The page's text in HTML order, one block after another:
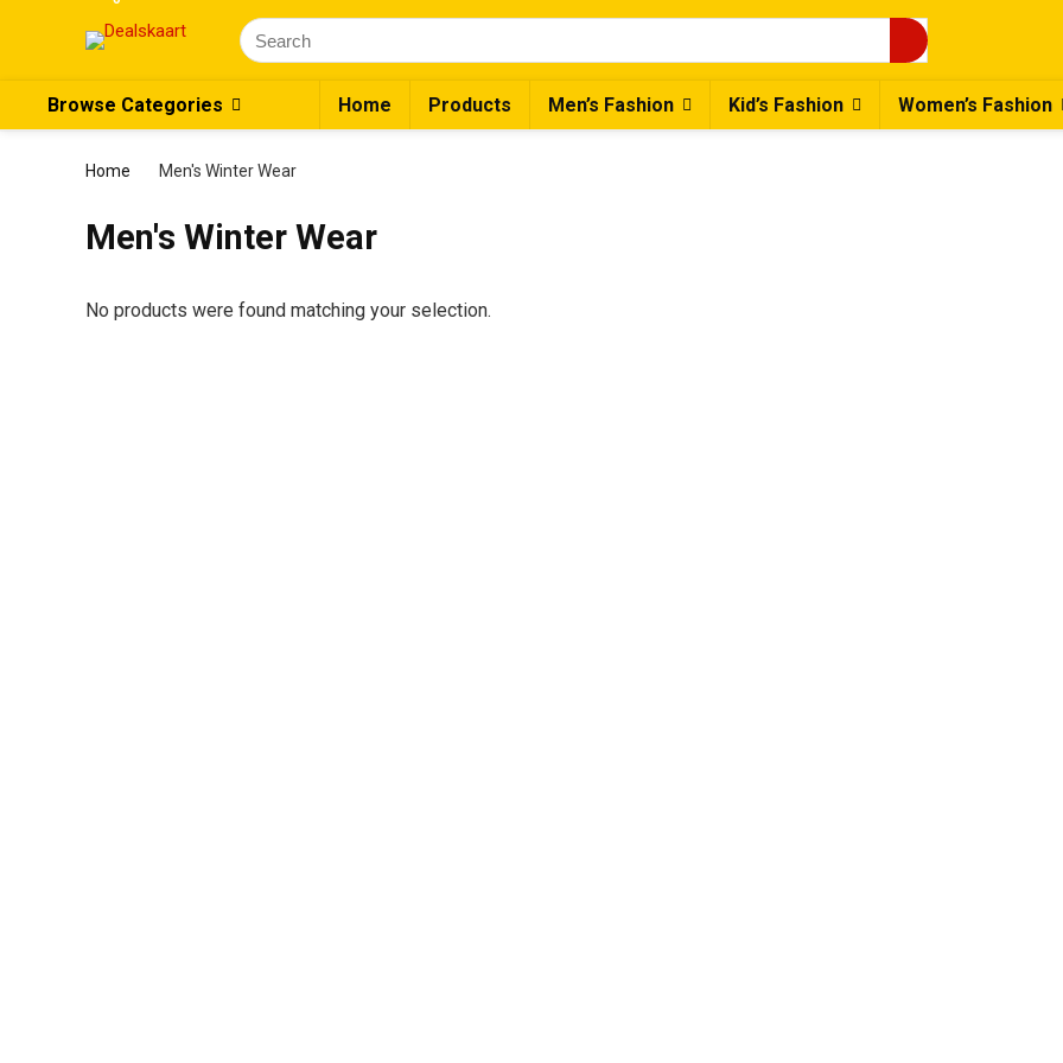
Browse Categories Home Products Men’s Fashion Kid’s Fashion Women’s Fashion
Home Men's Winter Wear
Men's Winter Wear
No products were found matching your selection.